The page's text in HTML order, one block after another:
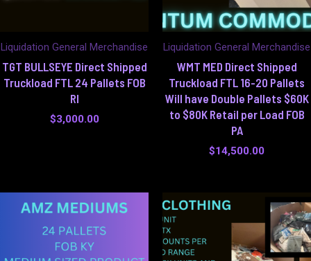
Liquidation General Merchandise
TGT BULLSEYE Direct Shipped
Truckload FTL 24 Pallets FOB
RI
$3,000.00
Liquidation General Merchandise
WMT MED Direct Shipped
Truckload FTL 16-20 Pallets
Will have Double Pallets $60K
to $80K Retail per Load FOB
PA
$14,500.00